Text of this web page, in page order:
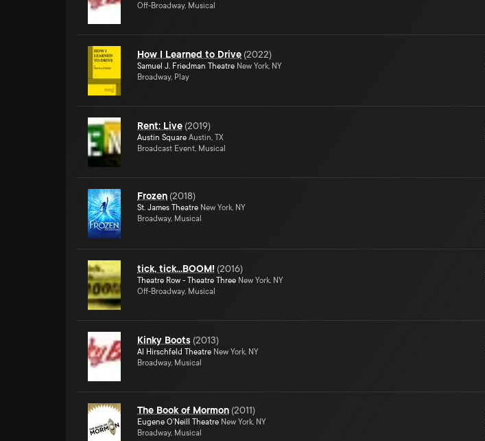
Off-Broadway, Musical
How I Learned to Drive (2022)
Samuel J. Friedman Theatre New York, NY
Broadway, Play
Rent: Live (2019)
Austin Square Austin, TX
Broadcast Event, Musical
Frozen (2018)
St. James Theatre New York, NY
Broadway, Musical
tick, tick...BOOM! (2016)
Theatre Row - Theatre Three New York, NY
Off-Broadway, Musical
Kinky Boots (2013)
Al Hirschfeld Theatre New York, NY
Broadway, Musical
The Book of Mormon (2011)
Eugene O'Neill Theatre New York, NY
Broadway, Musical